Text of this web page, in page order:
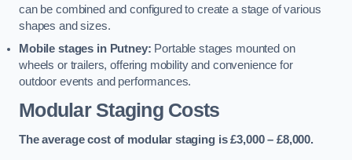
can be combined and configured to create a stage of various
shapes and sizes.
Mobile stages in Putney: Portable stages mounted on
wheels or trailers, offering mobility and convenience for
outdoor events and performances.
Modular Staging Costs
The average cost of modular staging is £3,000 – £8,000.